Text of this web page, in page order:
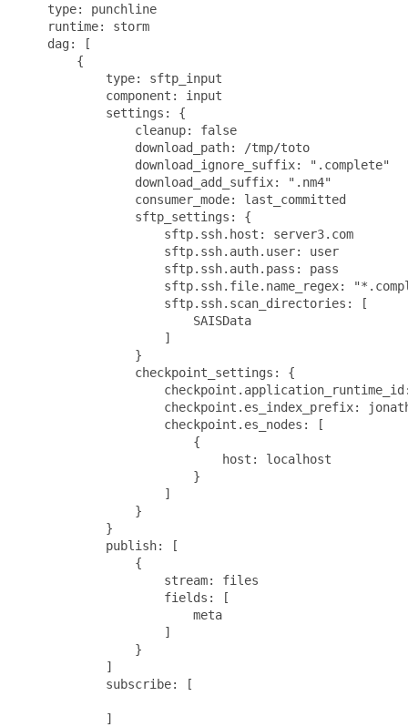
    type: punchline
    runtime: storm
    dag: [
        {
            type: sftp_input
            component: input
            settings: {
                cleanup: false
                download_path: /tmp/toto
                download_ignore_suffix: ".complete"
                download_add_suffix: ".nm4"
                consumer_mode: last_committed
                sftp_settings: {
                    sftp.ssh.host: server3.com
                    sftp.ssh.auth.user: user
                    sftp.ssh.auth.pass: pass
sftp.ssh.file.name_regex:
                    sftp.ssh.scan_directories: [
                        SAISData
                    ]
                }
                checkpoint_settings: {
checkpoint.es_index_prefix:
                    checkpoint.es_nodes: [
                        {
                            host: localhost
                        }
                    ]
                }
            }
            publish: [
                {
                    stream: files
                    fields: [
                        meta
                    ]
                }
            ]
            subscribe: [
            ]